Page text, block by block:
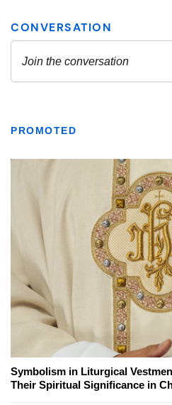
PROMOTED
Symbolism in Liturgical
Their Spiritual Significance in